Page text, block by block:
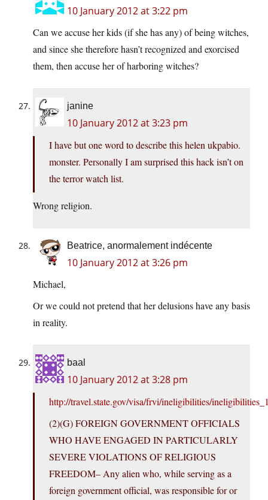
10 January 2012 at 3:22 pm
Can we accuse her kids (if she has any) of being witches,
and since she therefore hasn’t recognized and exorcised
them, then accuse her of harboring witches?
janine
10 January 2012 at 3:23 pm
I have but one word to describe this helen ukpabio.
monster. Personally I am surprised this hack isn’t on
the terror watch list.
Wrong religion.
Beatrice, anormalement indécente
10 January 2012 at 3:26 pm
Michael,
Or we could not pretend that her delusions have any basis
in reality.
baal
10 January 2012 at 3:28 pm
http://travel.state.gov/visa/frvi/ineligibilities/
(2)(G) FOREIGN GOVERNMENT OFFICIALS
WHO HAVE ENGAGED IN PARTICULARLY
SEVERE VIOLATIONS OF RELIGIOUS
FREEDOM– Any alien who, while serving as a
foreign government official, was responsible for or